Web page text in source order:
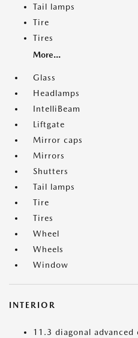
Tail lamps
Tire
Tires
More...
Glass
Headlamps
IntelliBeam
Liftgate
Mirror caps
Mirrors
Shutters
Tail lamps
Tire
Tires
Wheel
Wheels
Window
INTERIOR
11.3 diagonal